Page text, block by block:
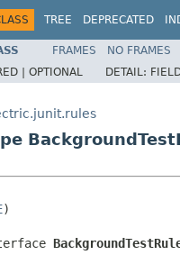
TREE DEPRECATED
FRAMES NO FRAMES
| OPTIONAL DETAIL: